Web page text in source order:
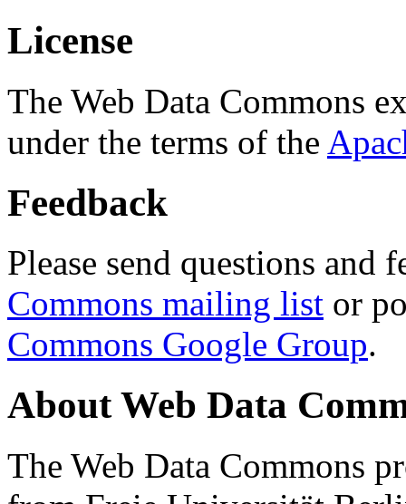
License
The Web Data Commons
under the terms of the
Feedback
Please send questions and
Commons mailing list or
Commons Google Group.
About Web Data
The Web Data Commons